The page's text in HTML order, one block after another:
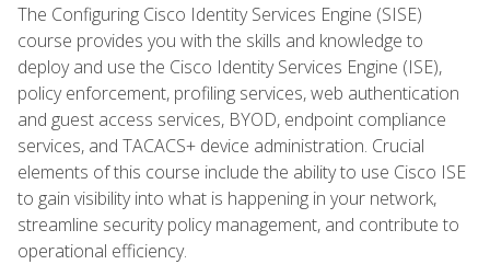
The Configuring Cisco Identity Services Engine (SISE)
course provides you with the skills and knowledge to
deploy and use the Cisco Identity Services Engine (ISE),
policy enforcement, profiling services, web authentication
and guest access services, BYOD, endpoint compliance
services, and TACACS+ device administration. Crucial
elements of this course include the ability to use Cisco ISE
to gain visibility into what is happening in your network,
streamline security policy management, and contribute to
operational efficiency.